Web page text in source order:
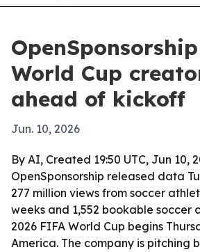
World Cup
ahead of kickoff
Jun. 10, 2026
By AI, Created 19:50 UTC, Jun 10,
OpenSponsorship released data
277 million views from soccer
weeks and 1,552 bookable soccer
2026 FIFA World Cup begins
America. The company is pitching